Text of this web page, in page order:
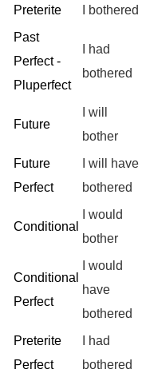
Preterite I bothered
Past
Perfect -
Pluperfect
I had
bothered
Future
I will
bother
Future
Perfect
I will have
bothered
Conditional
I would
bother
Conditional
Perfect
I would
have
bothered
Preterite
Perfect
I had
bothered